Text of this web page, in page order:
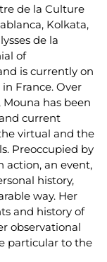
de la Culture
Kolkata,
de la
of
is currently on
France. Over
has been
current
virtual and the
Preoccupied by
action, an event,
history,
way. Her
and history of
observational
particular to the